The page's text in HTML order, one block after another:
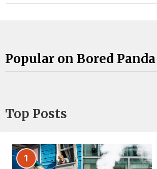
Popular on Bored Panda
Top Posts
1